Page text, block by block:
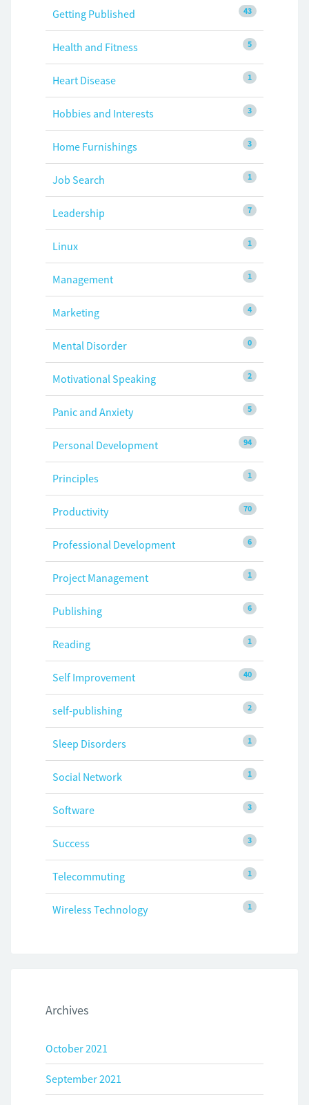
43
Getting Published
5
Health and Fitness
1
Heart Disease
3
Hobbies and Interests
3
Home Furnishings
1
Job Search
7
Leadership
1
Linux
1
Management
4
Marketing
0
Mental Disorder
2
Motivational Speaking
5
Panic and Anxiety
94
Personal Development
1
Principles
70
Productivity
6
Professional Development
1
Project Management
6
Publishing
1
Reading
40
Self Improvement
2
self-publishing
1
Sleep Disorders
1
Social Network
3
Software
3
Success
1
Telecommuting
1
Wireless Technology
Archives
October 2021
September 2021